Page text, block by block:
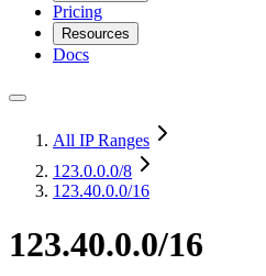
Pricing
Resources
Docs
All IP Ranges
123.0.0.0/8
123.40.0.0/16
123.40.0.0/16